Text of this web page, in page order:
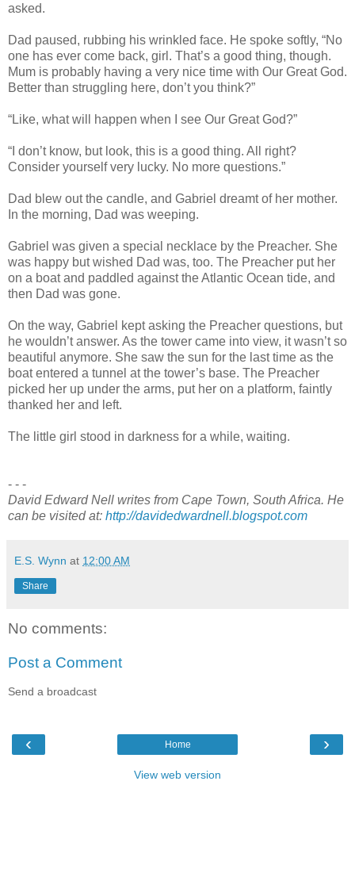
asked.
Dad paused, rubbing his wrinkled face. He spoke softly, “No
one has ever come back, girl. That’s a good thing, though.
Mum is probably having a very nice time with Our Great God.
Better than struggling here, don’t you think?”
“Like, what will happen when I see Our Great God?”
“I don’t know, but look, this is a good thing. All right?
Consider yourself very lucky. No more questions.”
Dad blew out the candle, and Gabriel dreamt of her mother.
In the morning, Dad was weeping.
Gabriel was given a special necklace by the Preacher. She
was happy but wished Dad was, too. The Preacher put her
on a boat and paddled against the Atlantic Ocean tide, and
then Dad was gone.
On the way, Gabriel kept asking the Preacher questions, but
he wouldn’t answer. As the tower came into view, it wasn’t so
beautiful anymore. She saw the sun for the last time as the
boat entered a tunnel at the tower’s base. The Preacher
picked her up under the arms, put her on a platform, faintly
thanked her and left.
The little girl stood in darkness for a while, waiting.
- - -
David Edward Nell writes from Cape Town, South Africa. He
can be visited at: http://davidedwardnell.blogspot.com
E.S. Wynn at 12:00 AM
Share
No comments:
Post a Comment
Send a broadcast
‹ ›
Home
View web version